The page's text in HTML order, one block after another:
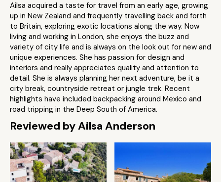
Ailsa acquired a taste for travel from an early age, growing
up in New Zealand and frequently travelling back and forth
to Britain, exploring exotic locations along the way. Now
living and working in London, she enjoys the buzz and
variety of city life and is always on the look out for new and
unique experiences. She has passion for design and
interiors and really appreciates quality and attention to
detail. She is always planning her next adventure, be it a
city break, countryside retreat or jungle trek. Recent
highlights have included backpacking around Mexico and
road tripping in the Deep South of America.
Reviewed by Ailsa Anderson